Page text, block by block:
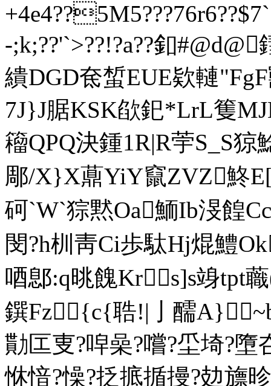
-;k;??'`>??!?a??釦
繢DGD奃蜤EUE欵轋
7J}J腒 KSK欿釲*LrL篗
籕QPQ決鍾1R|R荢S_S
郮/X}X薡YiY竄ZVZ鮗
砢`W`猔黙Oa鮞Ib渂餭
閔?h杊靑Ci歩駄Hj焜鱧
唒鄎:q晀餽Krs]s竧tpt
鐉Fz{c{聕!|亅醹
勩匞叓?唕喿?嚐?坕埼?墮
恘愔?懆?抸掋揗摱?攰旚